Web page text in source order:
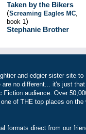
Taken by the Bikers
(Screaming Eagles MC,
book 1)
Stephanie Brother